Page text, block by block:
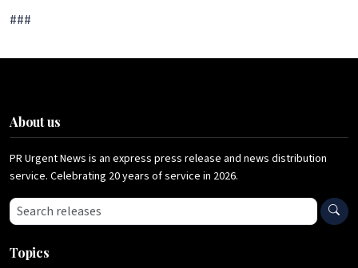
###
About us
PR Urgent News is an express press release and news distribution
service. Celebrating 20 years of service in 2026.
Search press releases
Topics